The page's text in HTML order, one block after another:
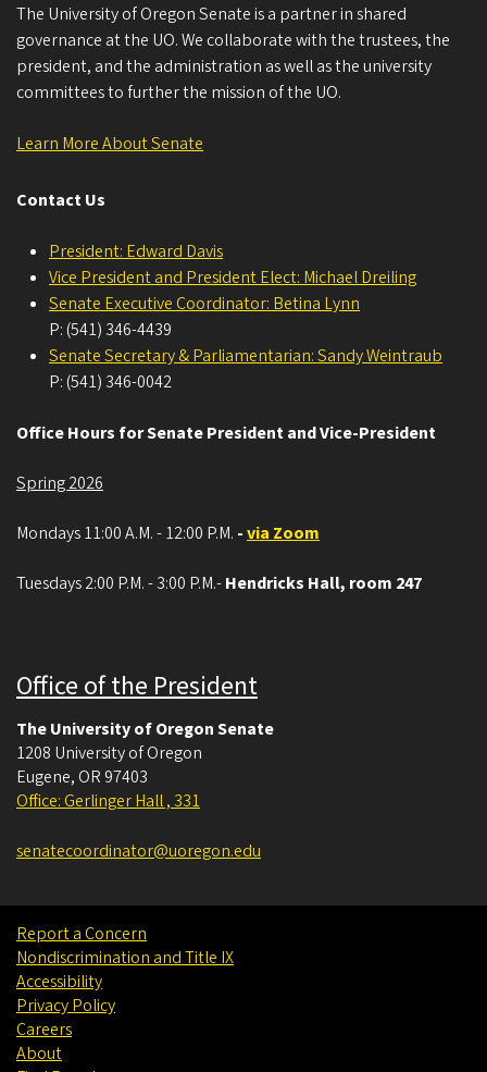
The University of Oregon Senate is a partner in shared
governance at the UO. We collaborate with the trustees, the
president, and the administration as well as the university
committees to further the mission of the UO.
Learn More About Senate
Contact Us
President: Edward Davis
Vice President and President Elect: Michael Dreiling
Senate Executive Coordinator: Betina Lynn
P: (541) 346-4439
Senate Secretary & Parliamentarian: Sandy Weintraub
P: (541) 346-0042
Office Hours for Senate President and Vice-President
Spring 2026
Mondays 11:00 A.M. - 12:00 P.M. -via Zoom
Tuesdays 2:00 P.M. - 3:00 P.M.-Hendricks Hall, room 247
Office of the President
The University of Oregon Senate
1208 University of Oregon
Eugene, OR 97403
Office: Gerlinger Hall , 331
senatecoordinator@uoregon.edu
Report a Concern
Nondiscrimination and Title IX
Accessibility
Privacy Policy
Careers
About